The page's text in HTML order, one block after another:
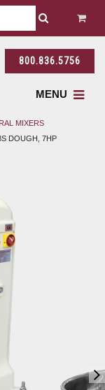
800.836.5756
MENU
MIXERS
DOUGH, 7HP